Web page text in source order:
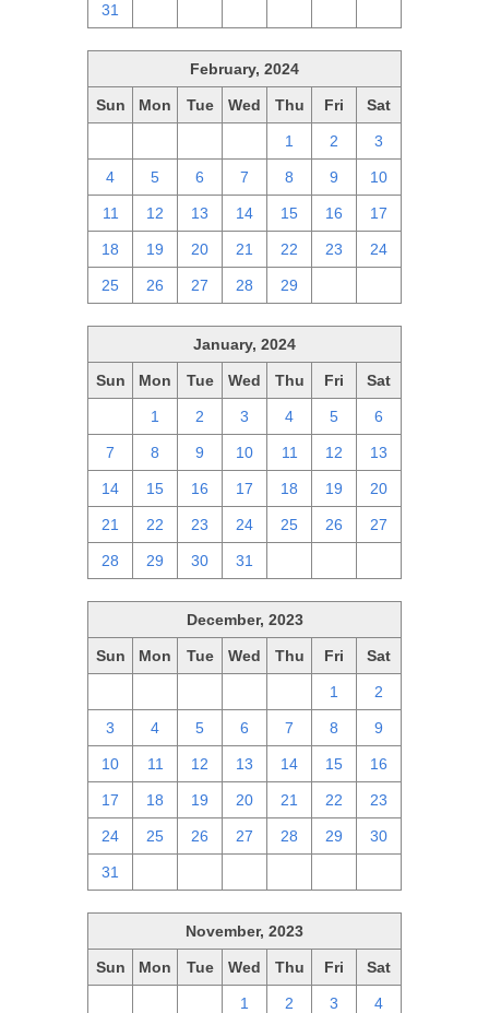
31
February, 2024
Sun Mon Tue Wed Thu Fri Sat
1 2 3
4 5 6 7 8 9 10
11 12 13 14 15 16 17
18 19 20 21 22 23 24
25 26 27 28 29
January, 2024
Sun Mon Tue Wed Thu Fri Sat
1 2 3 4 5 6
7 8 9 10 11 12 13
14 15 16 17 18 19 20
21 22 23 24 25 26 27
28 29 30 31
December, 2023
Sun Mon Tue Wed Thu Fri Sat
1 2
3 4 5 6 7 8 9
10 11 12 13 14 15 16
17 18 19 20 21 22 23
24 25 26 27 28 29 30
31
November, 2023
Sun Mon Tue Wed Thu Fri Sat
1 2 3 4